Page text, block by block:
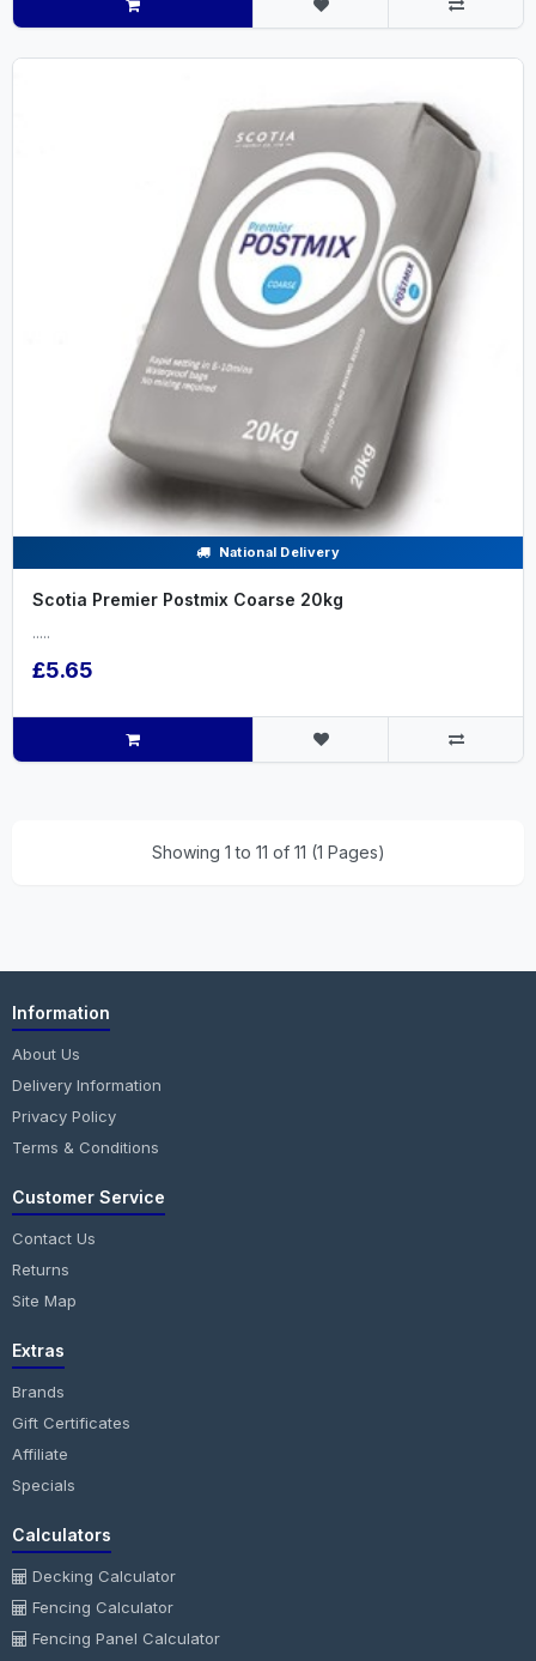
National Delivery
Scotia Premier Postmix Coarse 20kg
.....
£5.65
Showing 1 to 11 of 11 (1 Pages)
Information
About Us
Delivery Information
Privacy Policy
Terms & Conditions
Customer Service
Contact Us
Returns
Site Map
Extras
Brands
Gift Certificates
Affiliate
Specials
Calculators
Decking Calculator
Fencing Calculator
Fencing Panel Calculator